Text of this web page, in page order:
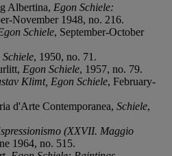
Albertina, Egon Schiele:
November 1948, no. 216.
Schiele, September-October
Schiele, 1950, no. 71.
Egon Schiele, 1957, no. 79.
Klimt, Egon Schiele, February-
d'Arte Contemporanea, Schiele,
(XXVII. Maggio
1964, no. 515.